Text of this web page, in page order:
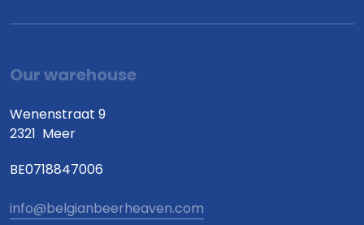
Our warehouse
Wenenstraat 9
2321 Meer
BE0718847006
info@belgianbeerheaven.com